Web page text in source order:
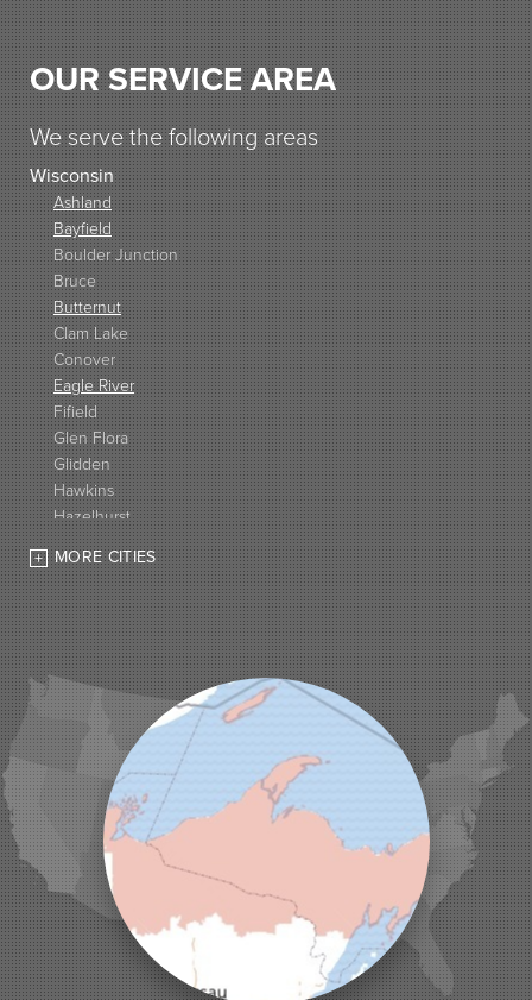
OUR SERVICE AREA
We serve the following areas
Wisconsin
Ashland
Bayfield
Boulder Junction
Bruce
Butternut
Clam Lake
Conover
Eagle River
Fifield
Glen Flora
Glidden
Hawkins
Hazelhurst
High Bridge
Hurley
Iron Belt
La Pointe
Lac Du Flambeau
Ladysmith
Lake Tomahawk
Land O Lakes
Manitowish Waters
Marengo
Mellen
Mercer
Minocqua
Montreal
Ojibwa
Park Falls
Phelps
Phillips
MORE CITIES